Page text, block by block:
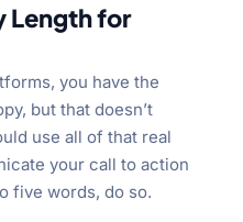
Length for
you have the
but that doesn’t
use all of that real
your call to action
five words, do so.